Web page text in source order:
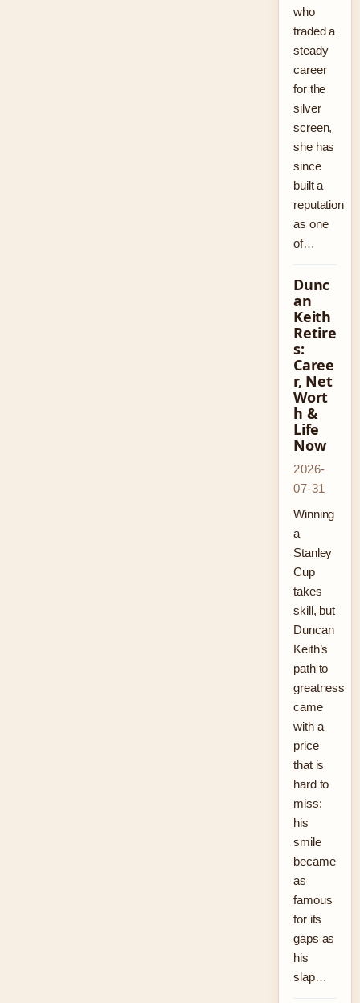
who
traded a
steady
career
for the
silver
screen,
she has
since
built a
reputation
as one
of…
Dunc
an
Keith
Retire
s:
Caree
r, Net
Wort
h &
Life
Now
2026-
07-31
Winning
a
Stanley
Cup
takes
skill, but
Duncan
Keith’s
path to
greatness
came
with a
price
that is
hard to
miss:
his
smile
became
as
famous
for its
gaps as
his
slap…